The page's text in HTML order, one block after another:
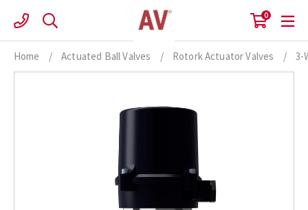
content
0
Home / Actuated Ball Valves / Rotork Actuator Valves / 3-